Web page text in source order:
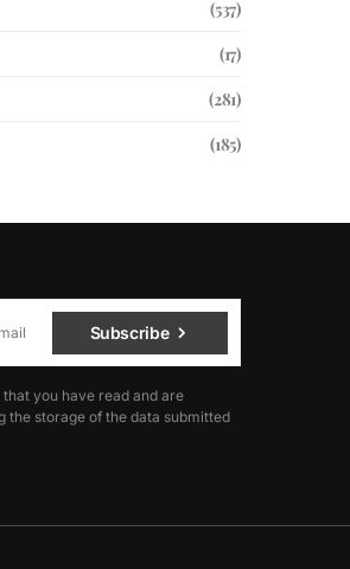
(537)
(17)
(281)
(185)
Subscribe
you have read and are
the storage of the data submitted